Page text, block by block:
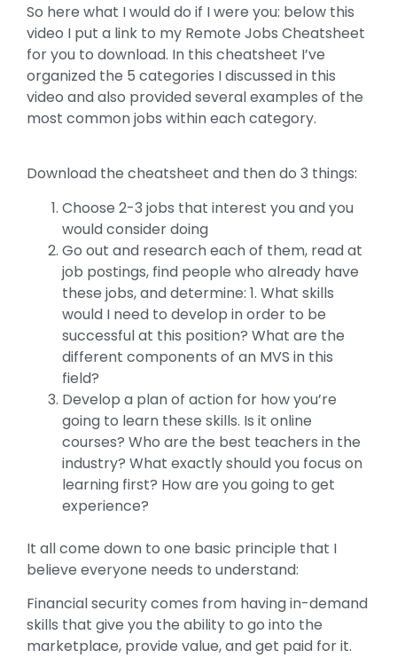
So here what I would do if I were you: below this
video I put a link to my Remote Jobs Cheatsheet
for you to download. In this cheatsheet I’ve
organized the 5 categories I discussed in this
video and also provided several examples of the
most common jobs within each category.
Download the cheatsheet and then do 3 things:
Choose 2-3 jobs that interest you and you
would consider doing
Go out and research each of them, read at
job postings, find people who already have
these jobs, and determine: 1. What skills
would I need to develop in order to be
successful at this position? What are the
different components of an MVS in this
field?
Develop a plan of action for how you’re
going to learn these skills. Is it online
courses? Who are the best teachers in the
industry? What exactly should you focus on
learning first? How are you going to get
experience?
It all come down to one basic principle that I
believe everyone needs to understand:
Financial security comes from having in-demand
skills that give you the ability to go into the
marketplace, provide value, and get paid for it.